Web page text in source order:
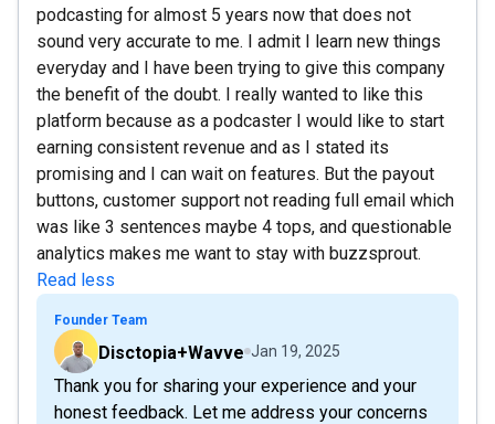
podcasting for almost 5 years now that does not
sound very accurate to me. I admit I learn new things
everyday and I have been trying to give this company
the benefit of the doubt. I really wanted to like this
platform because as a podcaster I would like to start
earning consistent revenue and as I stated its
promising and I can wait on features. But the payout
buttons, customer support not reading full email which
was like 3 sentences maybe 4 tops, and questionable
analytics makes me want to stay with buzzsprout.
Read less
Founder Team
Disctopia+Wavve Jan 19, 2025
Thank you for sharing your experience and your
honest feedback. Let me address your concerns